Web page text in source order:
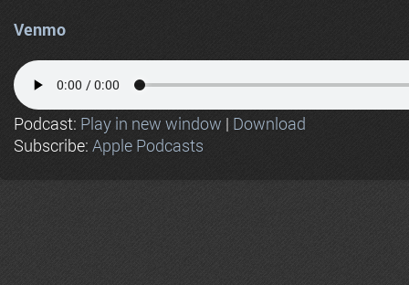
Venmo
Podcast: Play in new window | Download
Subscribe: Apple Podcasts